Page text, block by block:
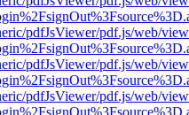
pdfJsViewer/pdf.js/web/
pdfJsViewer/pdf.js/web/
pdfJsViewer/pdf.js/web/